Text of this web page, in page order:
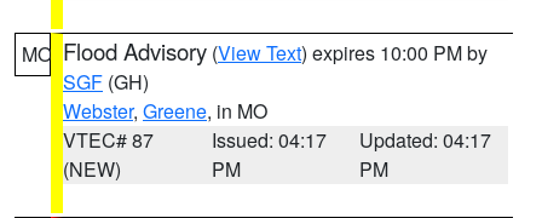
MO Flood Advisory (View Text) expires 10:00 PM by
SGF (GH)
Webster, Greene, in MO
VTEC# 87
(NEW)
Issued: 04:17
PM
Updated: 04:17
PM